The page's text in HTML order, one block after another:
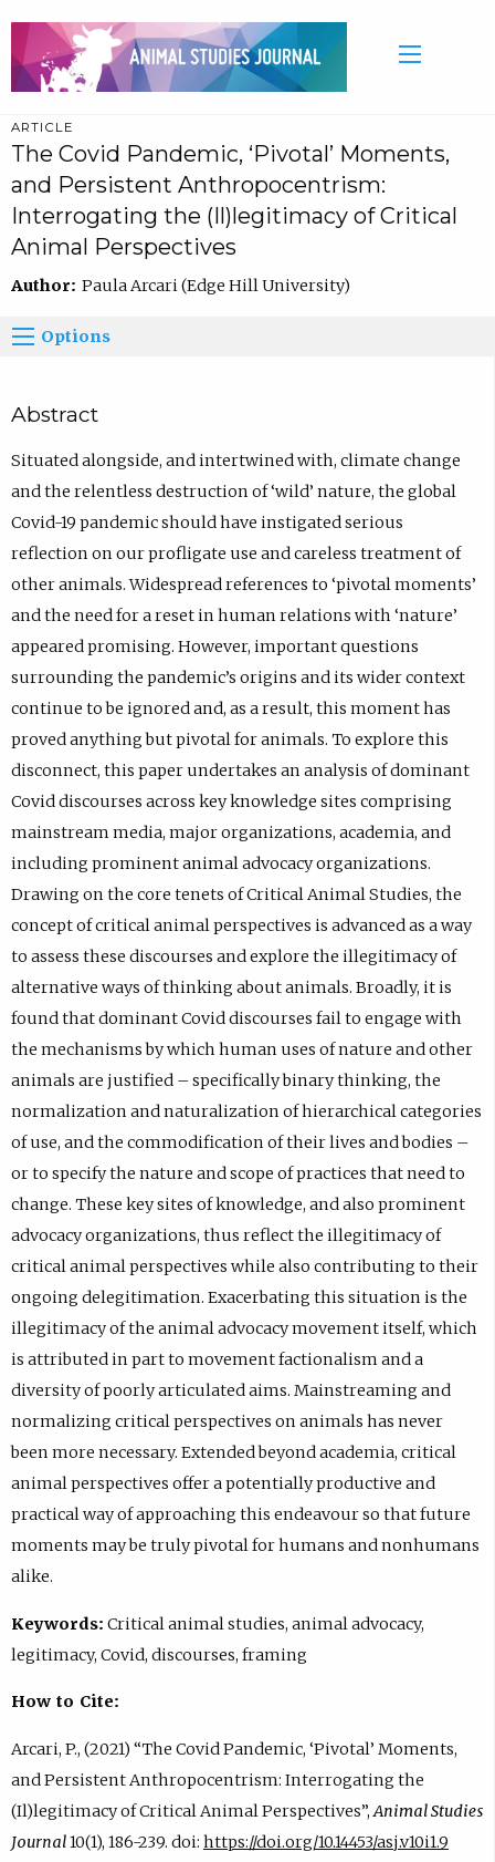
ARTICLE
The Covid Pandemic, ‘Pivotal’ Moments,
and Persistent Anthropocentrism:
Interrogating the (Il)legitimacy of Critical
Animal Perspectives
Author: Paula Arcari (Edge Hill University)
Options
Abstract
Situated alongside, and intertwined with, climate change
and the relentless destruction of ‘wild’ nature, the global
Covid-19 pandemic should have instigated serious
reflection on our profligate use and careless treatment of
other animals. Widespread references to ‘pivotal moments’
and the need for a reset in human relations with ‘nature’
appeared promising. However, important questions
surrounding the pandemic’s origins and its wider context
continue to be ignored and, as a result, this moment has
proved anything but pivotal for animals. To explore this
disconnect, this paper undertakes an analysis of dominant
Covid discourses across key knowledge sites comprising
mainstream media, major organizations, academia, and
including prominent animal advocacy organizations.
Drawing on the core tenets of Critical Animal Studies, the
concept of critical animal perspectives is advanced as a way
to assess these discourses and explore the illegitimacy of
alternative ways of thinking about animals. Broadly, it is
found that dominant Covid discourses fail to engage with
the mechanisms by which human uses of nature and other
animals are justified – specifically binary thinking, the
normalization and naturalization of hierarchical categories
of use, and the commodification of their lives and bodies –
or to specify the nature and scope of practices that need to
change. These key sites of knowledge, and also prominent
advocacy organizations, thus reflect the illegitimacy of
critical animal perspectives while also contributing to their
ongoing delegitimation. Exacerbating this situation is the
illegitimacy of the animal advocacy movement itself, which
is attributed in part to movement factionalism and a
diversity of poorly articulated aims. Mainstreaming and
normalizing critical perspectives on animals has never
been more necessary. Extended beyond academia, critical
animal perspectives offer a potentially productive and
practical way of approaching this endeavour so that future
moments may be truly pivotal for humans and nonhumans
alike.
Keywords: Critical animal studies, animal advocacy,
legitimacy, Covid, discourses, framing
How to Cite:
Arcari, P., (2021) “The Covid Pandemic, ‘Pivotal’ Moments,
and Persistent Anthropocentrism: Interrogating the
(Il)legitimacy of Critical Animal Perspectives”, Animal Studies
Journal10(1), 186-239. doi: https://doi.org/10.14453/asj.v10i1.9